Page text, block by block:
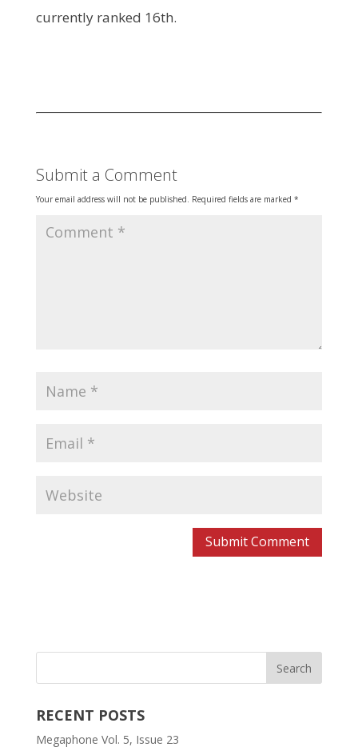
currently ranked 16th.
Submit a Comment
Your email address will not be published. Required fields are marked *
RECENT POSTS
Megaphone Vol. 5, Issue 23